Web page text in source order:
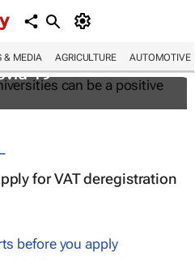
& MEDIA AGRICULTURE AUTOMOTIVE
universities can be a
19
for VAT deregistration